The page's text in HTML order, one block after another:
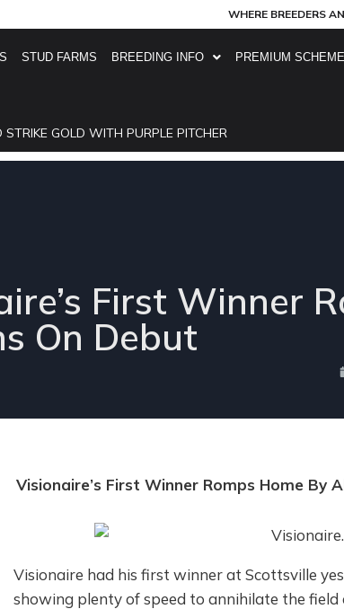
WHERE BREEDERS
STUD FARMS BREEDING INFO PREMIUM SCHEME
GOLD WITH PURPLE PITCHER
First Winner
On Debut
Visionaire’s First Winner Romps Home By
Visionaire had his first winner at Scottsville
showing plenty of speed to annihilate the